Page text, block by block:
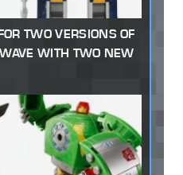
TWO VERSIONS OF
WITH TWO NEW